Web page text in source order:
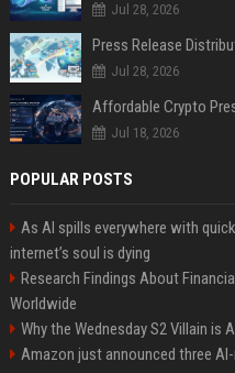
Jul 28, 2026
Jul 28, 2026
Jul 18, 2026
POPULAR POSTS
As AI spills everywhere with
internet’s soul is dying
Research Findings About
Worldwide
Why the Wednesday S2 Villain is
Amazon just announced three